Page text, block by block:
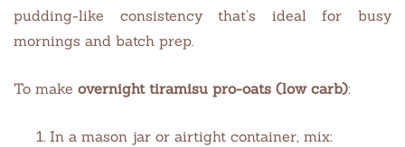
pudding-like consistency that’s ideal for busy
mornings and batch prep.
To make overnight tiramisu pro-oats (low carb):
In a mason jar or airtight container, mix: